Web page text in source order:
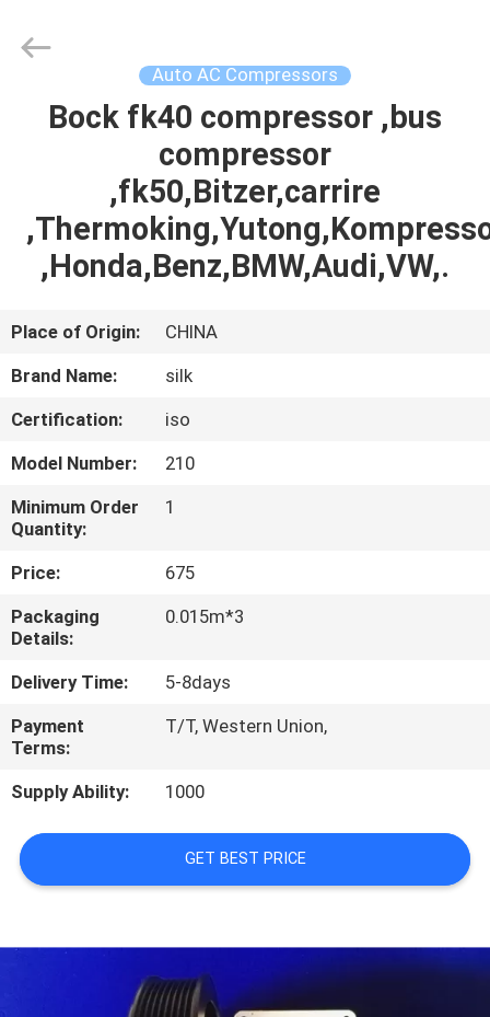
HOME
PRODUCTS
ABOUT
FACTORY
QUALITY
CONTROL
CONTACT
US
NEWS
BLOG
SITEMAP
PRIVACY
Management
Services
Auto AC Compressors
Bock fk40 compressor ,bus
compressor
,fk50,Bitzer,carrire
,Honda,Benz,BMW,Audi,VW,.
Place of Origin:
CHINA
Brand Name:
silk
Certification:
iso
Model Number:
210
Minimum Order
Quantity:
1
Price:
675
Packaging
Details:
0.015m*3
Delivery Time:
5-8days
Payment
Terms:
T/T, Western Union,
Supply Ability: 1000
GET BEST PRICE